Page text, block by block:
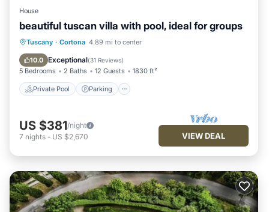
House
beautiful tuscan villa with pool, ideal for groups
Tuscany · Cortona 4.89 mi to center
10.0 Exceptional(31 Reviews)
5 Bedrooms 2 Baths 12 Guests 1830 ft²
Private Pool Parking
Private Pool Parking
Ocean View
US $381/night
7 nights - US $2,670 VIEW DEAL